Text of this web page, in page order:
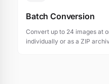
Batch Conversion
Convert up to 24 images at
individually or as a ZIP